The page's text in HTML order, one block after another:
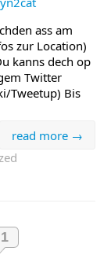
ass am
zur Location)
kanns dech op
Twitter
Tweetup) Bis
read more →
1